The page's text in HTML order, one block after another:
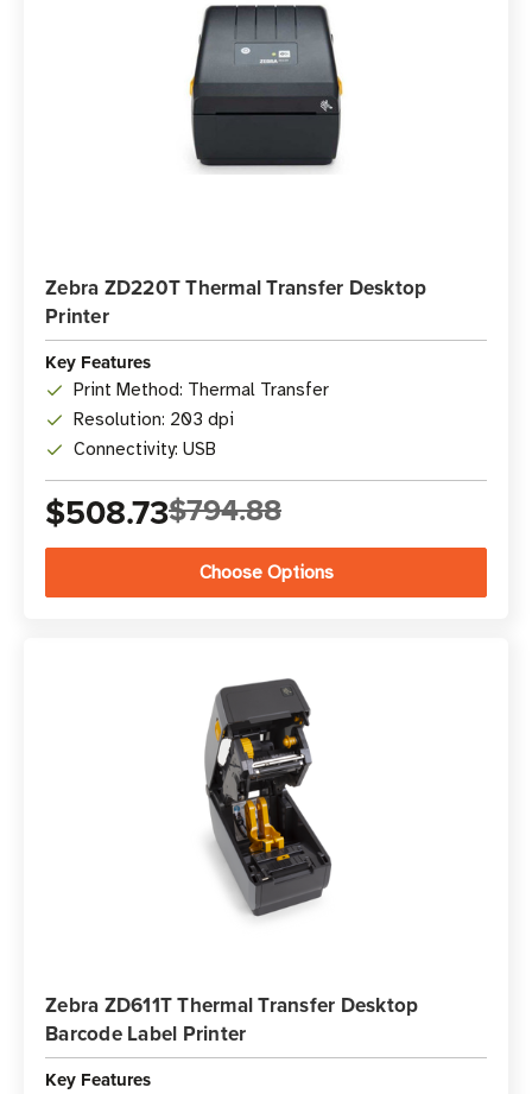
Zebra ZD220T Thermal Transfer Desktop
Printer
Key Features
Print Method: Thermal Transfer
Resolution: 203 dpi
Connectivity: USB
$508.73$794.88
Choose Options
Zebra ZD611T Thermal Transfer Desktop
Barcode Label Printer
Key Features